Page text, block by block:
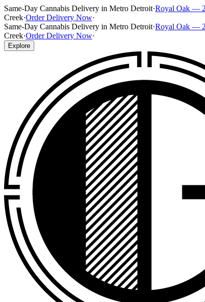
Same-Day Cannabis Delivery in Metro Detroit·Royal Oak —
Creek·Order Delivery Now·
Same-Day Cannabis Delivery in Metro Detroit·Royal Oak —
Creek·Order Delivery Now·
Explore